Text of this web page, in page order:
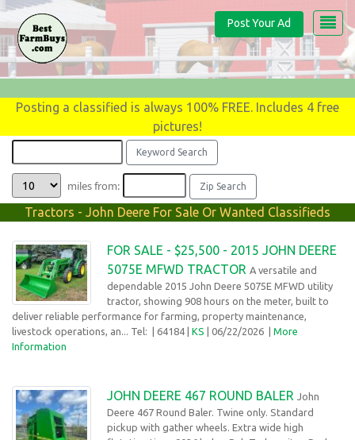
Post Your Ad
Posting a classified is always 100% FREE. Includes 4 free
pictures!
miles from:
Tractors - John Deere For Sale Or Wanted Classifieds
FOR SALE - $25,500 - 2015 JOHN DEERE
5075E MFWD TRACTOR A versatile and
dependable 2015 John Deere 5075E MFWD utility
tractor, showing 908 hours on the meter, built to
deliver reliable performance for farming, property maintenance,
livestock operations, an... Tel: | 64184 | KS | 06/22/2026 | More
Information
JOHN DEERE 467 ROUND BALER John
Deere 467 Round Baler. Twine only. Standard
pickup with gather wheels. Extra wide high